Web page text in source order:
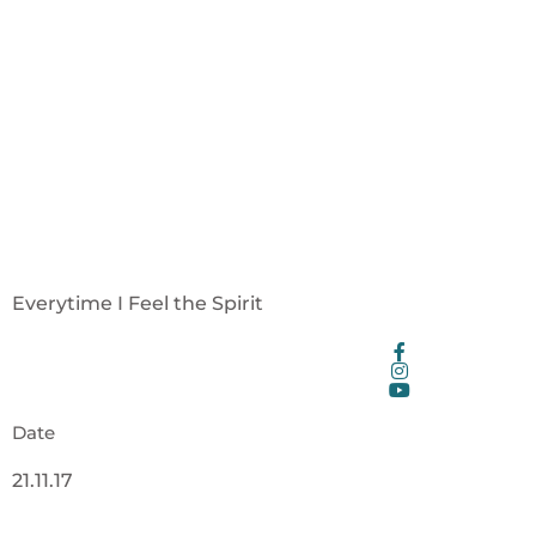
Everytime I Feel the Spirit
Date
21.11.17